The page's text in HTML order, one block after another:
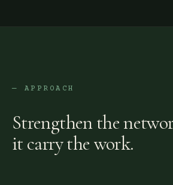
— APPROACH
Strengthen the
it carry the work.